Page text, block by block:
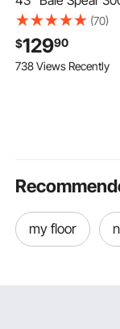
lbs Capacity, Bale
Spike Quick Attach
Square Hay Bale
Spears 1 3/4", Red
(70)
$12990
738 Views Recently
my floor